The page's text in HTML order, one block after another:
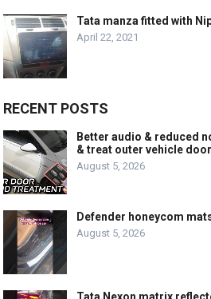
Tata manza fitted with
April 22, 2021
RECENT POSTS
Better audio & reduced
& treat outer vehicle
August 5, 2026
Defender honeycom
August 5, 2026